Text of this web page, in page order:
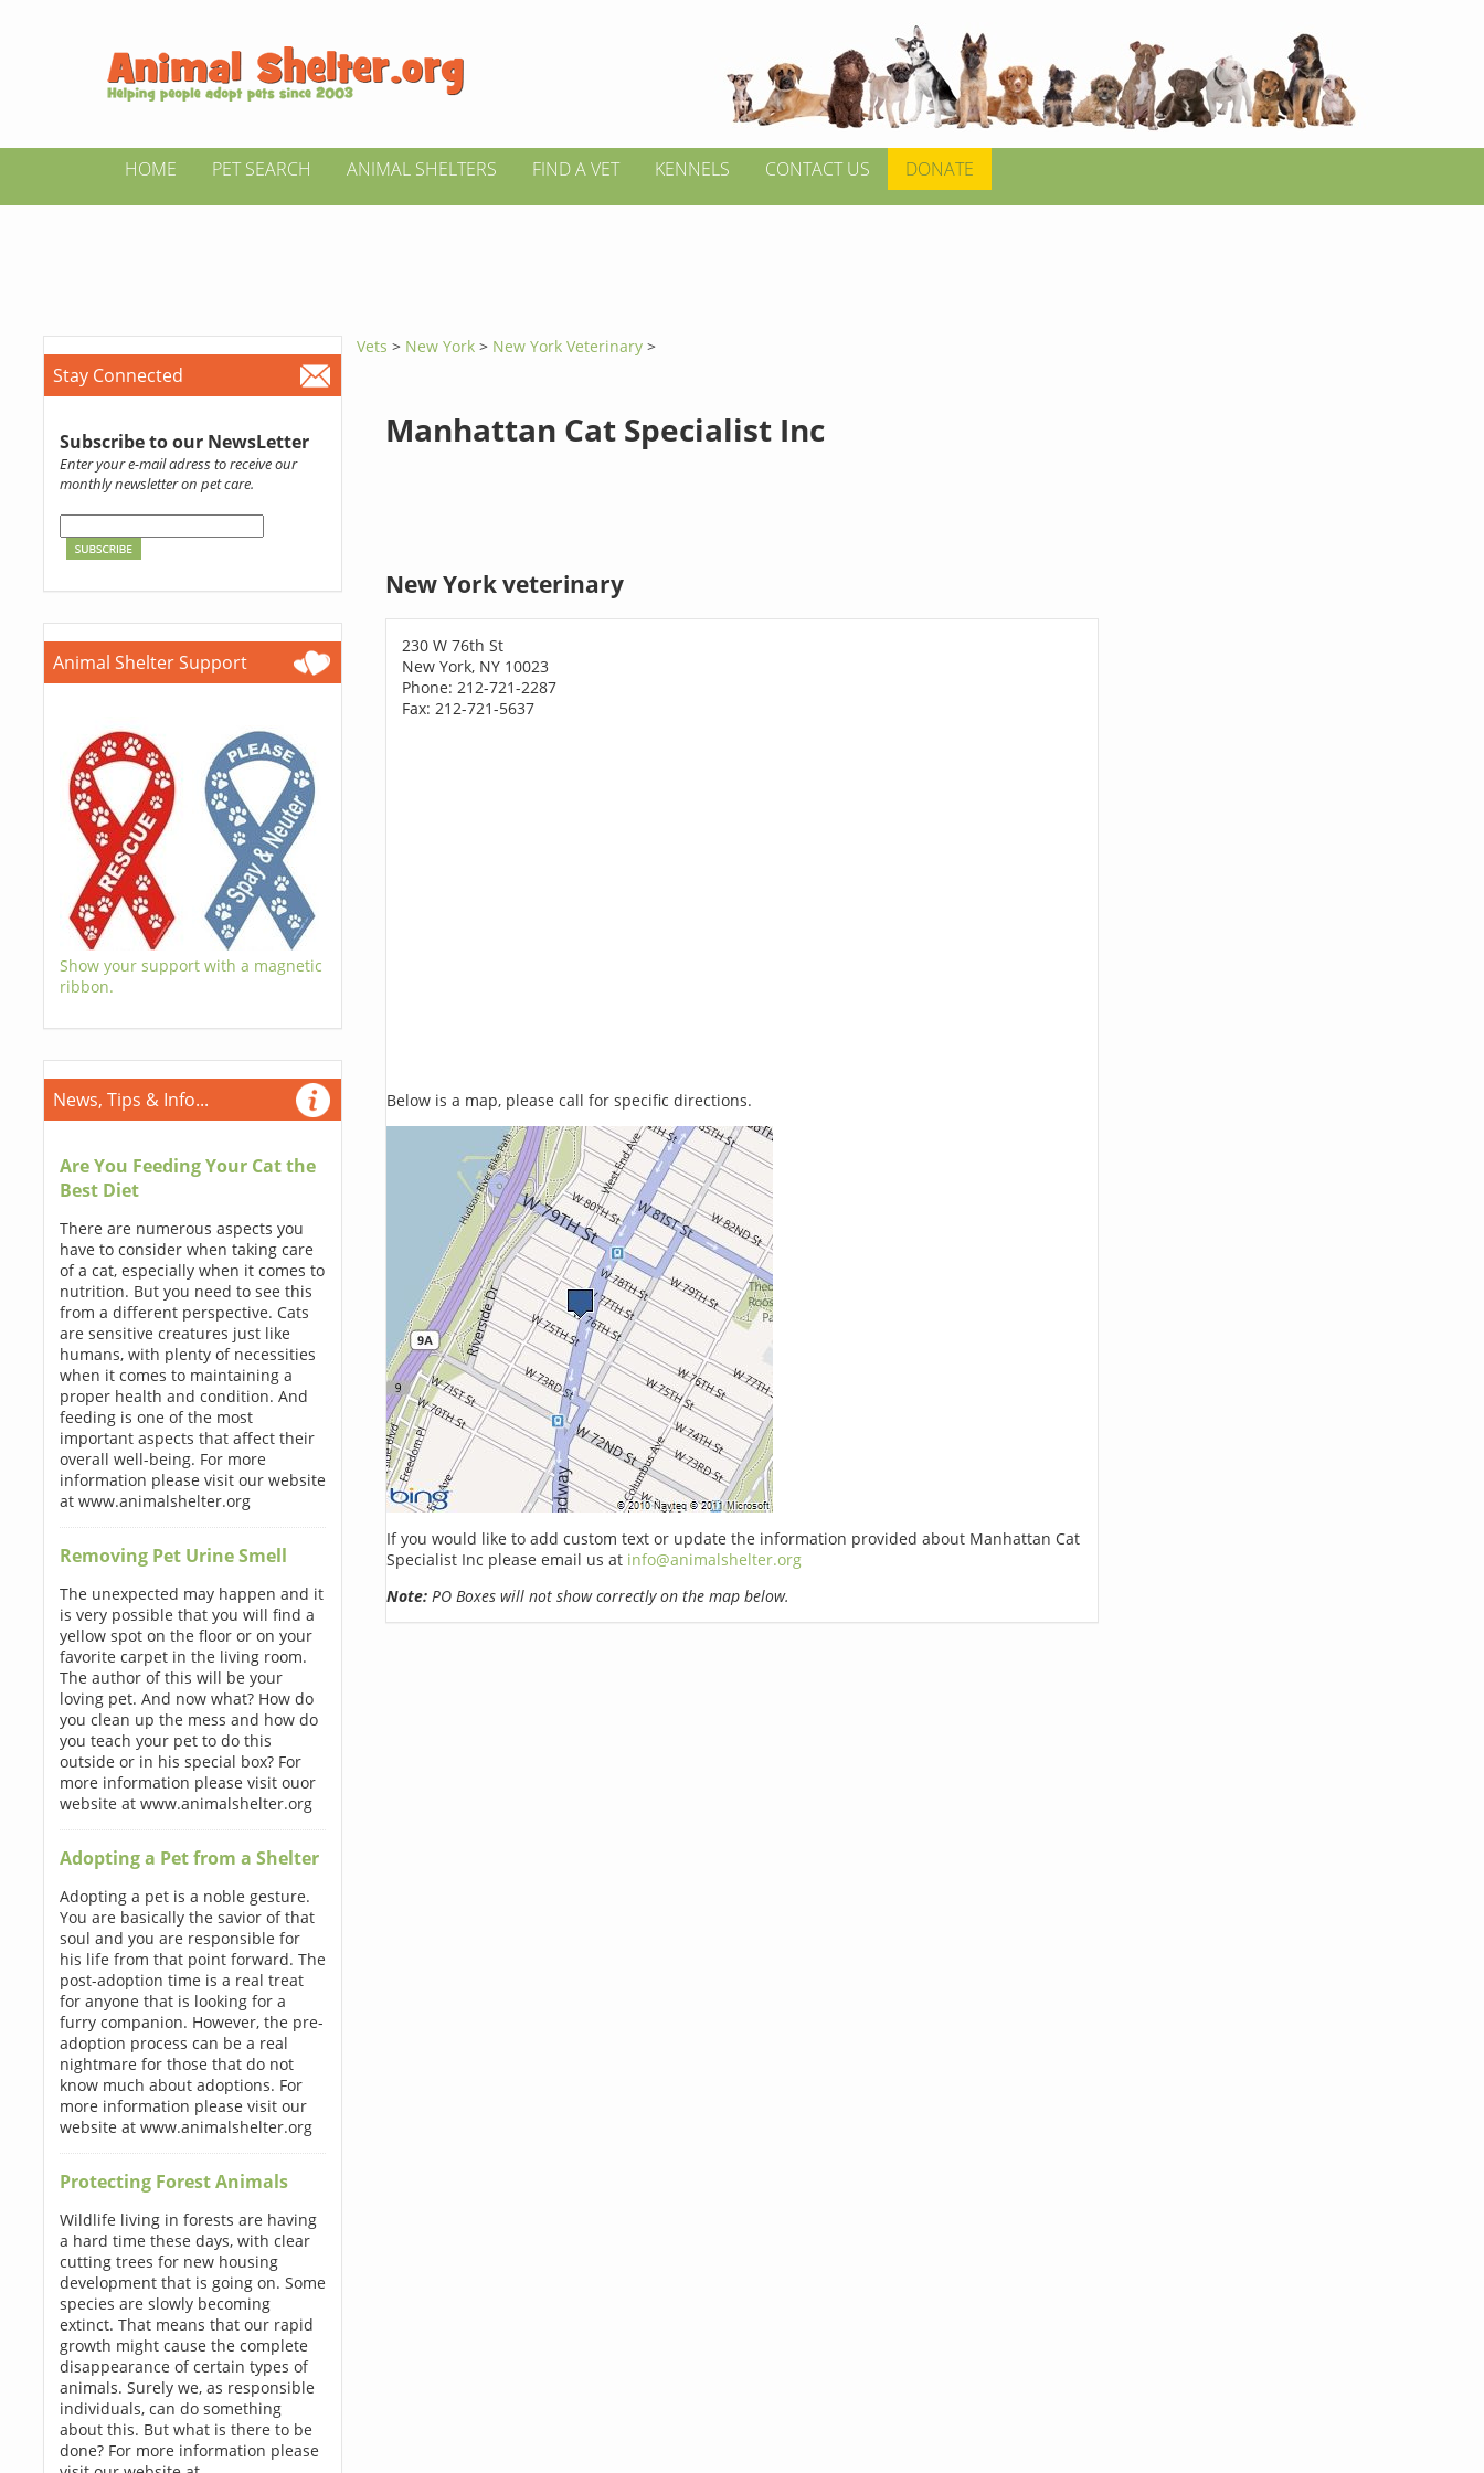
HOME PET SEARCH ANIMAL SHELTERS FIND A VET KENNELS CONTACT US DONATE
Stay Connected
Subscribe to our NewsLetter
Enter your e-mail adress to receive our
monthly newsletter on pet care.
Animal Shelter Support
Show your support with a magnetic
ribbon.
News, Tips & Info...
Are You Feeding Your Cat the
Best Diet
There are numerous aspects you
have to consider when taking care
of a cat, especially when it comes to
nutrition. But you need to see this
from a different perspective. Cats
are sensitive creatures just like
humans, with plenty of necessities
when it comes to maintaining a
proper health and condition. And
feeding is one of the most
important aspects that affect their
overall well-being. For more
information please visit our website
at www.animalshelter.org
Removing Pet Urine Smell
The unexpected may happen and it
is very possible that you will find a
yellow spot on the floor or on your
favorite carpet in the living room.
The author of this will be your
loving pet. And now what? How do
you clean up the mess and how do
you teach your pet to do this
outside or in his special box? For
more information please visit ouor
website at www.animalshelter.org
Adopting a Pet from a Shelter
Adopting a pet is a noble gesture.
You are basically the savior of that
soul and you are responsible for
his life from that point forward. The
post-adoption time is a real treat
for anyone that is looking for a
furry companion. However, the pre-
adoption process can be a real
nightmare for those that do not
know much about adoptions. For
more information please visit our
website at www.animalshelter.org
Protecting Forest Animals
Wildlife living in forests are having
a hard time these days, with clear
cutting trees for new housing
development that is going on. Some
species are slowly becoming
extinct. That means that our rapid
growth might cause the complete
disappearance of certain types of
animals. Surely we, as responsible
individuals, can do something
about this. But what is there to be
done? For more information please
Vets > New York> New York Veterinary >
Manhattan Cat Specialist Inc
New York veterinary
230 W 76th St
New York, NY 10023
Phone: 212-721-2287
Fax: 212-721-5637
Below is a map, please call for specific directions.
If you would like to add custom text or update the information provided about Manhattan Cat
Specialist Inc please email us at info@animalshelter.org
Note:PO Boxes will not show correctly on the map below.